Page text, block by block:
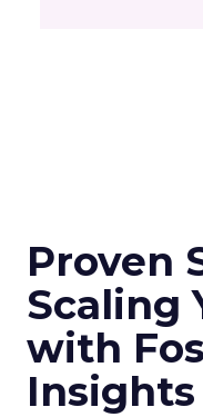
Proven
Scaling
with
Insights